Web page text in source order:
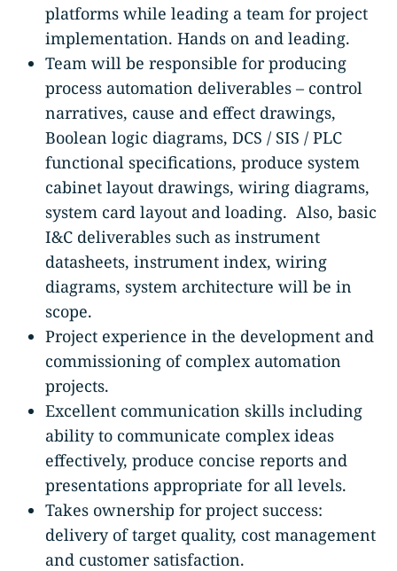
platforms while leading a team for project
implementation. Hands on and leading.
Team will be responsible for producing
process automation deliverables – control
narratives, cause and effect drawings,
Boolean logic diagrams, DCS / SIS / PLC
functional specifications, produce system
cabinet layout drawings, wiring diagrams,
system card layout and loading. Also, basic
I&C deliverables such as instrument
datasheets, instrument index, wiring
diagrams, system architecture will be in
scope.
Project experience in the development and
commissioning of complex automation
projects.
Excellent communication skills including
ability to communicate complex ideas
effectively, produce concise reports and
presentations appropriate for all levels.
Takes ownership for project success:
delivery of target quality, cost management
and customer satisfaction.